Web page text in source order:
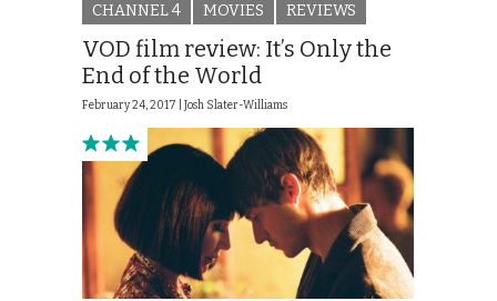
CHANNEL 4 MOVIES REVIEWS
VOD film review: It’s Only the
End of the World
February 24, 2017 | Josh Slater-Williams